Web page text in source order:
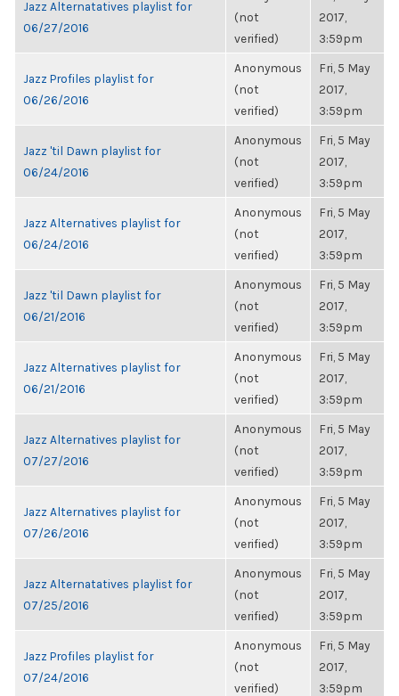
Jazz Alternatatives playlist for
06/27/2016
(not
verified)
2017,
3:59pm
Jazz Profiles playlist for
06/26/2016
Anonymous
(not
verified)
Fri, 5 May
2017,
3:59pm
Jazz 'til Dawn playlist for
06/24/2016
Anonymous
(not
verified)
Fri, 5 May
2017,
3:59pm
Jazz Alternatives playlist for
06/24/2016
Anonymous
(not
verified)
Fri, 5 May
2017,
3:59pm
Jazz 'til Dawn playlist for
06/21/2016
Anonymous
(not
verified)
Fri, 5 May
2017,
3:59pm
Jazz Alternatives playlist for
06/21/2016
Anonymous
(not
verified)
Fri, 5 May
2017,
3:59pm
Jazz Alternatives playlist for
07/27/2016
Anonymous
(not
verified)
Fri, 5 May
2017,
3:59pm
Jazz Alternatives playlist for
07/26/2016
Anonymous
(not
verified)
Fri, 5 May
2017,
3:59pm
Jazz Alternatatives playlist for
07/25/2016
Anonymous
(not
verified)
Fri, 5 May
2017,
3:59pm
Jazz Profiles playlist for
07/24/2016
Anonymous
(not
verified)
Fri, 5 May
2017,
3:59pm